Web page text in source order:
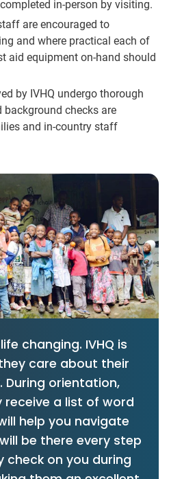
in-person by visiting.
are encouraged to
and where practical each of
aid equipment on-hand should
by IVHQ undergo thorough
background checks are
and in-country staff
changing. IVHQ is
care about their
During orientation,
receive a list of word
help you navigate
be there every step
check on you during